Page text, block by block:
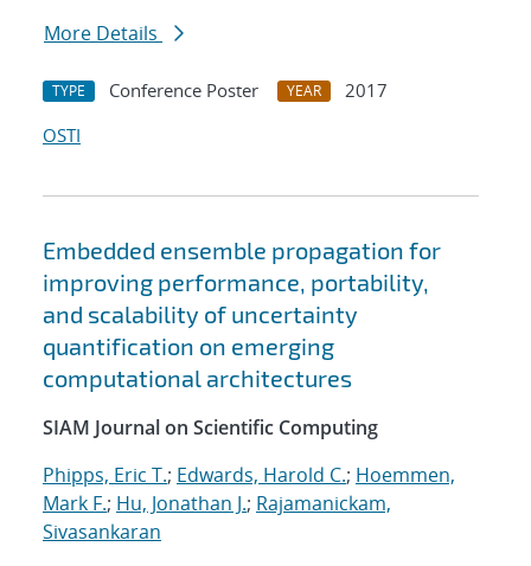
More Details
TYPE Conference Poster YEAR
2017
OSTI
Embedded ensemble propagation for
improving performance, portability,
and scalability of uncertainty
quantification on emerging
computational architectures
SIAM Journal on Scientific Computing
Phipps, Eric T.; Edwards, Harold C.; Hoemmen,
Mark F.; Hu, Jonathan J.; Rajamanickam,
Sivasankaran